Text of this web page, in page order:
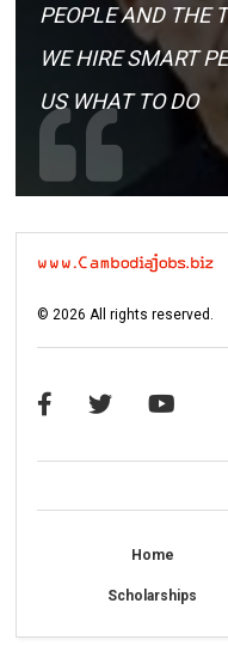
PEOPLE AND THE
WE HIRE SMART
US WHAT TO DO
©2026 All rights reserved.
Home
Scholarships